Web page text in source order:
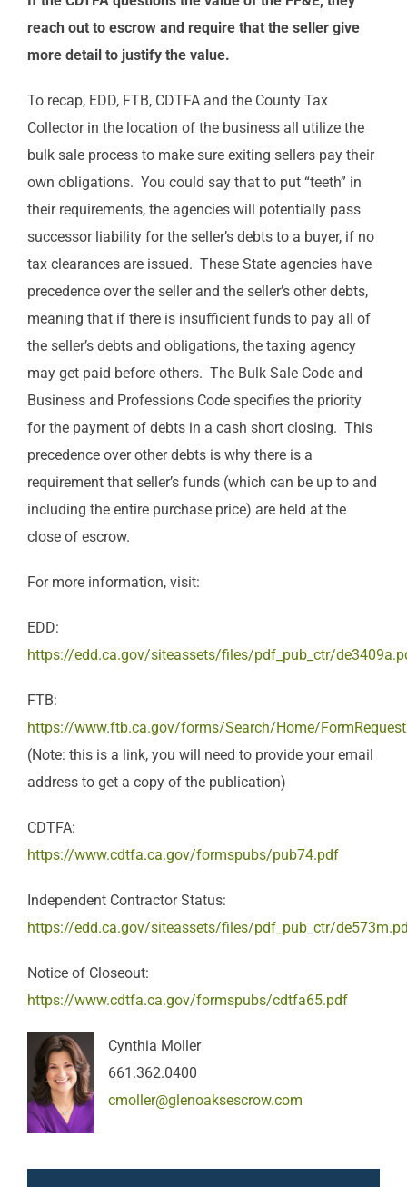
reach out to escrow and require that the seller give
more detail to justify the value.
To recap, EDD, FTB, CDTFA and the County Tax
Collector in the location of the business all utilize the
bulk sale process to make sure exiting sellers pay their
own obligations. You could say that to put “teeth” in
their requirements, the agencies will potentially pass
successor liability for the seller’s debts to a buyer, if no
tax clearances are issued. These State agencies have
precedence over the seller and the seller’s other debts,
meaning that if there is insufficient funds to pay all of
the seller’s debts and obligations, the taxing agency
may get paid before others. The Bulk Sale Code and
Business and Professions Code specifies the priority
for the payment of debts in a cash short closing. This
precedence over other debts is why there is a
requirement that seller’s funds (which can be up to and
including the entire purchase price) are held at the
close of escrow.
For more information, visit:
EDD:
https://edd.ca.gov/siteassets/files/pdf_pub_ctr/
FTB:
https://www.ftb.ca.gov/forms/Search/Home/
(Note: this is a link, you will need to provide your email
address to get a copy of the publication)
CDTFA:
https://www.cdtfa.ca.gov/formspubs/pub74.pdf
Independent Contractor Status:
https://edd.ca.gov/siteassets/files/pdf_pub_ctr/
Notice of Closeout:
https://www.cdtfa.ca.gov/formspubs/cdtfa65.pdf
Cynthia Moller
661.362.0400
cmoller@glenoaksescrow.com